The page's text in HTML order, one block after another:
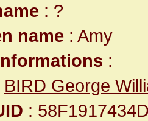
: ?
name : Amy
:
BIRD George
: